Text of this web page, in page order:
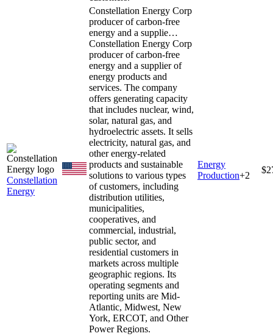
Constellation
Energy
Constellation Energy Corp
producer of carbon-free
energy and a supplie…
Constellation Energy Corp
producer of carbon-free
energy and a supplier of
energy products and
services. The company
offers generating capacity
that includes nuclear, wind,
solar, natural gas, and
hydroelectric assets. It sells
electricity, natural gas, and
other energy-related
products and sustainable
solutions to various types
of customers, including
distribution utilities,
municipalities,
cooperatives, and
commercial, industrial,
public sector, and
residential customers in
markets across multiple
geographic regions. Its
operating segments and
reporting units are Mid-
Atlantic, Midwest, New
York, ERCOT, and Other
Power Regions.
Energy
Production+2